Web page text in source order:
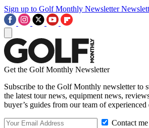
Sign up to Golf Monthly Newsletter
Get the Golf Monthly Newsletter
Subscribe to the Golf Monthly newsletter to
the latest tour news, equipment news,
buyer’s guides from our team of experienced
Contact